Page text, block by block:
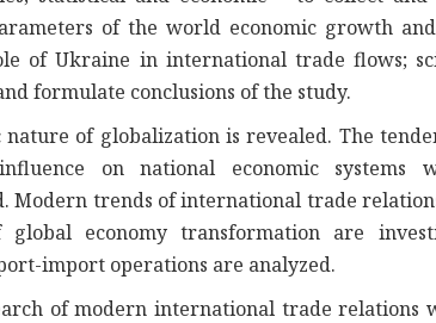
of the world economic growth
of Ukraine in international trade flows;
formulate conclusions of the study.
nature of globalization is revealed. The
on national economic
Modern trends of international trade
economy transformation are
import operations are analyzed.
of modern international trade relations